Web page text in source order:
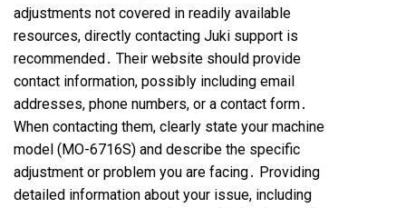
adjustments not covered in readily available
resources, directly contacting Juki support is
recommended․ Their website should provide
contact information, possibly including email
addresses, phone numbers, or a contact form․
When contacting them, clearly state your machine
model (MO-6716S) and describe the specific
adjustment or problem you are facing․ Providing
detailed information about your issue, including